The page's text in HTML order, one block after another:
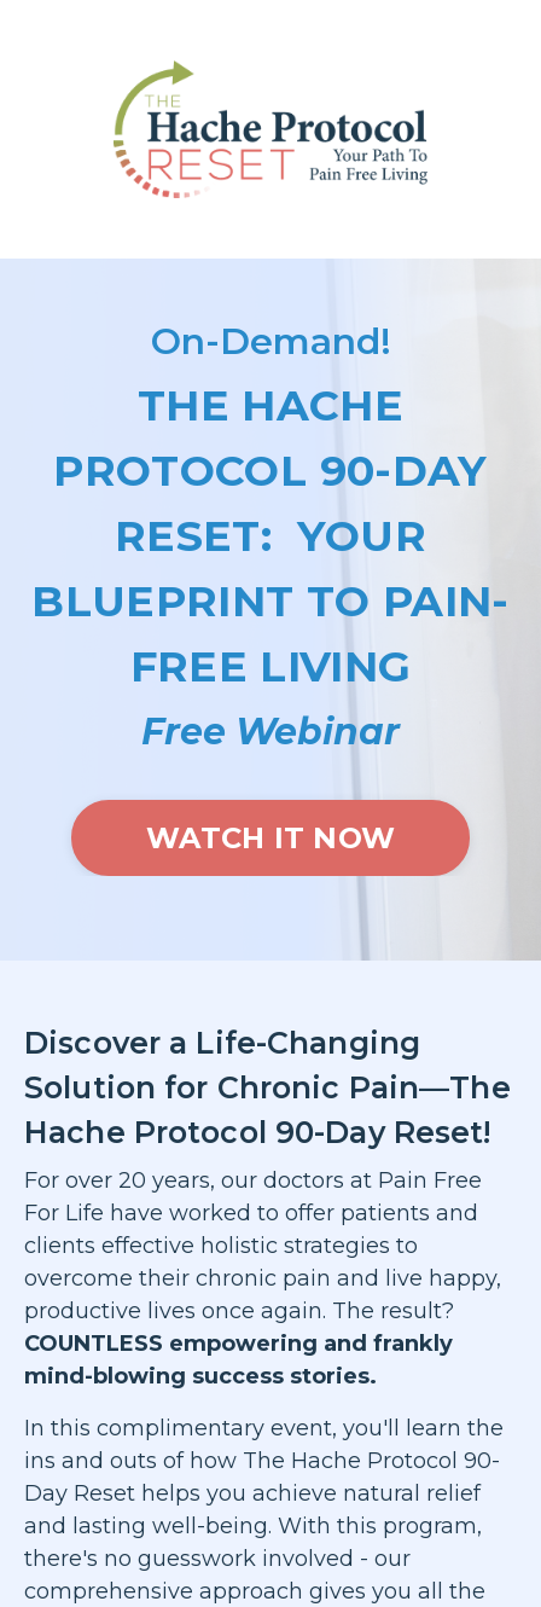
On-Demand!
THE HACHE
PROTOCOL 90-DAY
RESET: YOUR
BLUEPRINT TO PAIN-
FREE LIVING
Free Webinar
WATCH IT NOW
Discover a Life-Changing
Solution for Chronic Pain—The
Hache Protocol 90-Day Reset!
For over 20 years, our doctors at Pain Free
For Life have worked to offer patients and
clients effective holistic strategies to
overcome their chronic pain and live happy,
productive lives once again. The result?
COUNTLESS empowering and frankly
mind-blowing success stories.
In this complimentary event, you'll learn the
ins and outs of how The Hache Protocol 90-
Day Reset helps you achieve natural relief
and lasting well-being. With this program,
there's no guesswork involved - our
comprehensive approach gives you all the